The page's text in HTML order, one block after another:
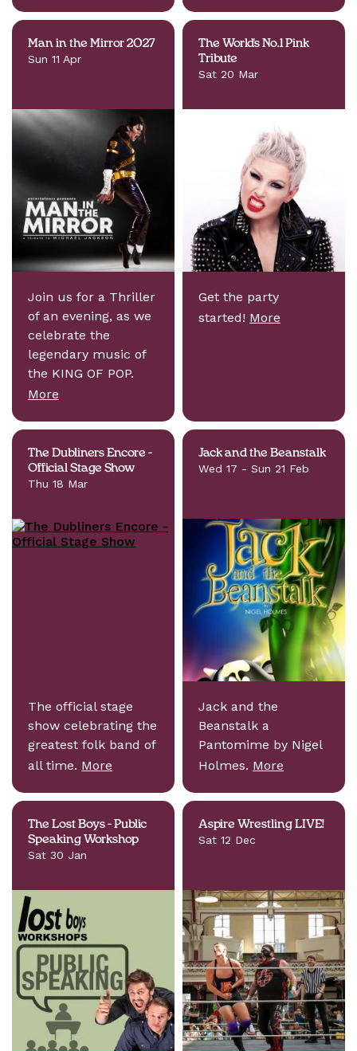
Man in the Mirror 2027
Sun 11 Apr
Join us for a Thriller
of an evening, as we
celebrate the
legendary music of
the KING OF POP.
More
The World's No.1 Pink
Tribute
Sat 20 Mar
Get the party
started! More
The Dubliners Encore -
Official Stage Show
Thu 18 Mar
The official stage
show celebrating the
greatest folk band of
all time. More
Jack and the Beanstalk
Wed 17 - Sun 21 Feb
Jack and the
Beanstalk a
Pantomime by Nigel
Holmes. More
The Lost Boys - Public
Speaking Workshop
Sat 30 Jan
Aspire Wrestling LIVE!
Sat 12 Dec